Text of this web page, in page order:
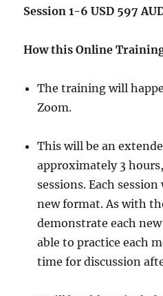
Session 1-6 USD 597
How this Online
The training will
Zoom.
This will be an
approximately 3
sessions. Each
new format. As with
demonstrate each
able to practice each
time for discussion